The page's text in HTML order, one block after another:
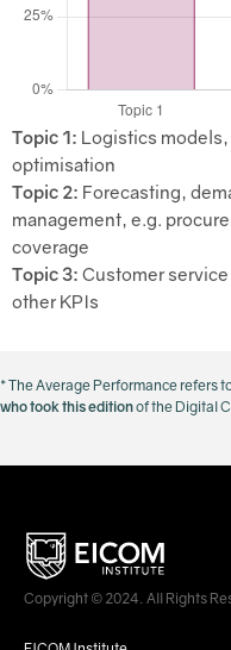
Topic 1: Logistics
optimisation
Topic 2: Forecasting,
management, e.g.
coverage
Topic 3: Customer
other KPIs
* The Average Performance refers
who took this editionof the Digital
Copyright © 2024. All Rights